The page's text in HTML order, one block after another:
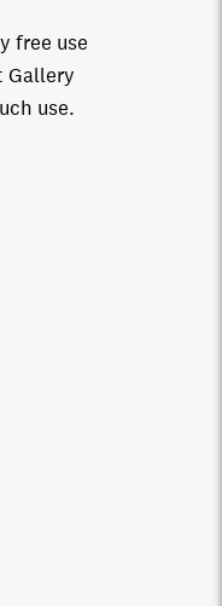
free use
Gallery
use.